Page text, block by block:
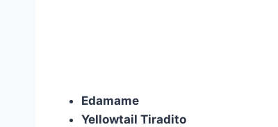
Edamame
Yellowtail Tiradito